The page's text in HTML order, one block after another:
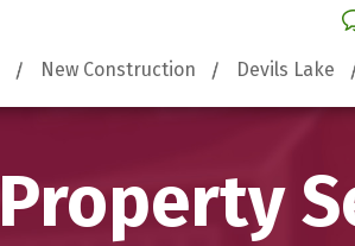
New Construction Devils Lake
Property